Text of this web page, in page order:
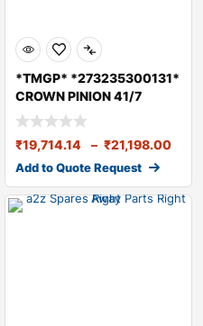
*TMGP* *273235300131*
CROWN PINION 41/7
RA109/RA109SRT R
₹19,714.14 – ₹21,198.00
Add to Quote Request